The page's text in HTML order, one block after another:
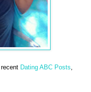
Dating ABC Posts,